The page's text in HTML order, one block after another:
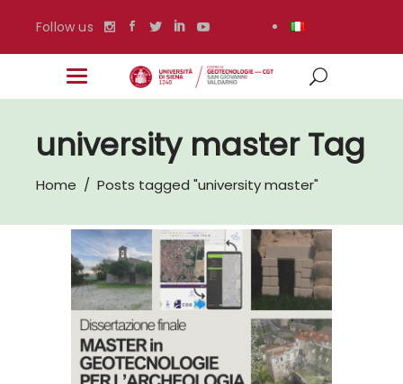
Follow us
university master Tag
Home / Posts tagged "university master"